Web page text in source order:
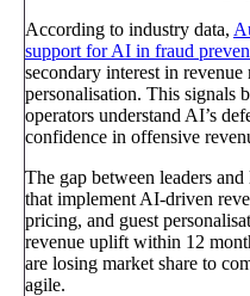
According to industry data,
support for AI in fraud
secondary interest in revenue
personalisation. This signals
operators understand AI’s
confidence in offensive
The gap between leaders
that implement AI-driven
pricing, and guest
revenue uplift within 12
are losing market share to
agile.